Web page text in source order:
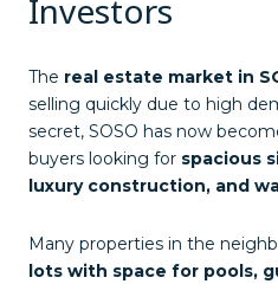
Investors
The real estate market in
selling quickly due to high
secret, SOSO has now
buyers looking for spacious
luxury construction, and
Many properties in the
lots with space for pools,